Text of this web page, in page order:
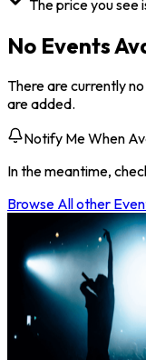
The price you see
No Events
There are currently
are added.
Notify Me When
In the meantime,
Browse Allother